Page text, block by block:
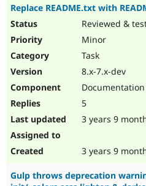
Replace README.txt with
Reviewed &
Minor
Task
8.x-7.x-dev
Documentation
5
3 years 9
3 years 9
Gulp throws deprecation